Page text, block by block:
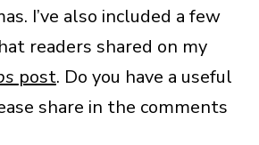
I’ve also included a few
readers shared on my
post. Do you have a useful
share in the comments